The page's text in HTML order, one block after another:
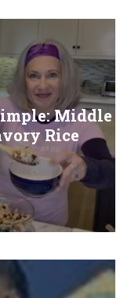
Middle
Rice